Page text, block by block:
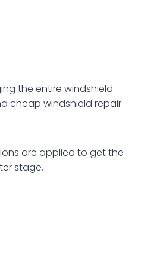
the entire windshield
cheap windshield repair
are applied to get the
stage.